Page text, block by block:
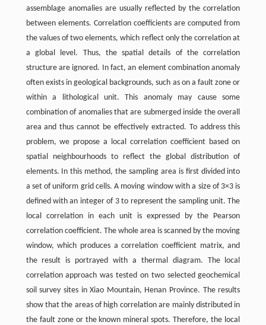
assemblage anomalies are usually reflected by the correlation
between elements. Correlation coefficients are computed from
the values of two elements, which reflect only the correlation at
a global level. Thus, the spatial details of the correlation
structure are ignored. In fact, an element combination anomaly
often exists in geological backgrounds, such as on a fault zone or
within a lithological unit. This anomaly may cause some
combination of anomalies that are submerged inside the overall
area and thus cannot be effectively extracted. To address this
problem, we propose a local correlation coefficient based on
spatial neighbourhoods to reflect the global distribution of
elements. In this method, the sampling area is first divided into
a set of uniform grid cells. A moving window with a size of 3×3 is
defined with an integer of 3 to represent the sampling unit. The
local correlation in each unit is expressed by the Pearson
correlation coefficient. The whole area is scanned by the moving
window, which produces a correlation coefficient matrix, and
the result is portrayed with a thermal diagram. The local
correlation approach was tested on two selected geochemical
soil survey sites in Xiao Mountain, Henan Province. The results
show that the areas of high correlation are mainly distributed in
the fault zone or the known mineral spots. Therefore, the local